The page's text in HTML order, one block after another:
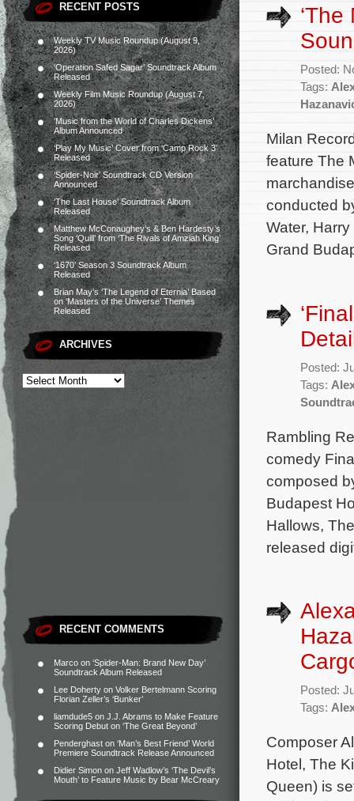
RECENT POSTS
Weekly TV Music Roundup (August 9,
2026)
‘Operation Safed Sagar’ Soundtrack Album
Released
Weekly Film Music Roundup (August 7,
2026)
‘Music from the World of Charles Dickens’
Album Announced
‘Play My Music’ Cover from ‘Camp Rock 3’
Released
‘Spider-Noir’ Soundtrack CD Version
Announced
‘The Last House’ Soundtrack Album
Released
Matthew McConaughey’s & Ben Hardesty’s
Song ‘Quill’ from ‘The Rivals of Amziah King’
Released
‘1670’ Season 3 Soundtrack Album
Released
Brian May’s ‘The Legend of Eternia’ Based
on ‘Masters of the Universe’ Themes
Released
ARCHIVES
RECENT COMMENTS
Marco on ‘Spider-Man: Brand New Day’
Soundtrack Album Released
Lee Doherty on Volker Bertelmann Scoring
Florian Zeller’s ‘Bunker’
liamdude5 on J.J. Abrams to Make Feature
Scoring Debut on ‘The Great Beyond’
Penderghast on ‘Man’s Best Friend’ World
Premiere Soundtrack Release Announced
Didier Simon on Jeff Wadlow’s ‘The Devil’s
Mouth’ to Feature Music by Bear McCreary
Posted:
Tags:
Milan
feature The
conducted
Water,
Grand
Posted:
Tags:
Rambling
comedy
composed
Budapest
Hallows,
released
Posted:
Tags:
Composer
Hotel, The
Queen) is